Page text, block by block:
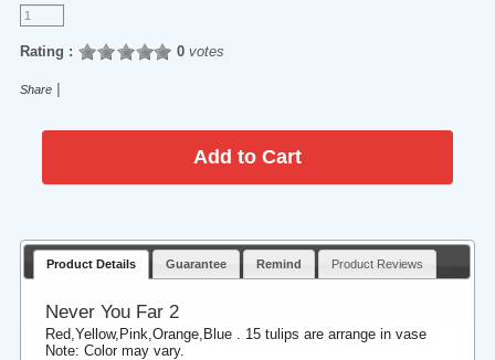
Rating : 0votes
Share
Product Details Guarantee Remind Product Reviews
Never You Far 2
Red,Yellow,Pink,Orange,Blue . 15 tulips are arrange in vase
Note: Color may vary.